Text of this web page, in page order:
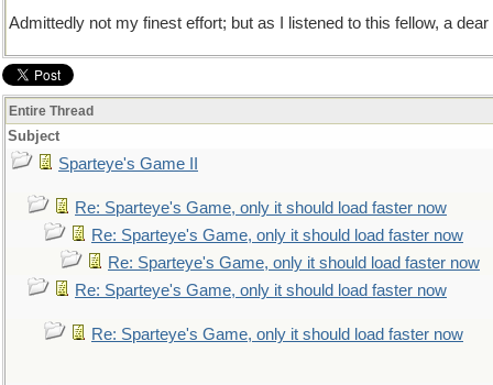
Admittedly not my finest effort; but as I listened to this fellow, a
Entire Thread
Subject
Sparteye's Game II
Re: Sparteye's Game, only it should load faster now
Re: Sparteye's Game, only it should load faster now
Re: Sparteye's Game, only it should load faster now
Re: Sparteye's Game, only it should load faster now
Re: Sparteye's Game, only it should load faster now